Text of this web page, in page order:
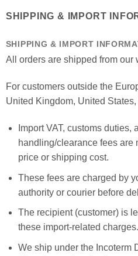
SHIPPING & IMPORT
SHIPPING & IMPORT
All orders are shipped from our
For customers outside the
United Kingdom, United
Import VAT, customs duties,
handling/clearance fees are
price or shipping cost.
These fees are charged by
authority or courier before
The recipient (customer) is
these import-related charges.
We ship under the Incoterm